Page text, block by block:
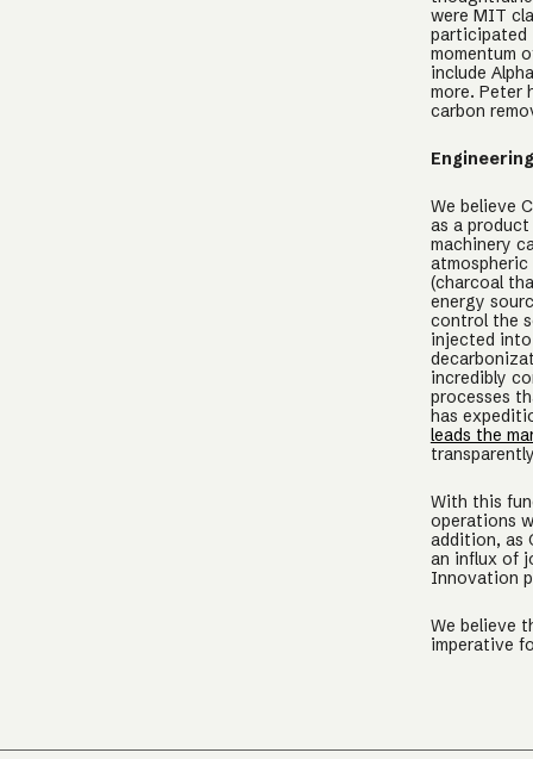
were MIT
participated
momentum
include
more. Peter
carbon
We believe
as a
machinery
(charcoal
energy
control the
injected
incredibly
processes
has
leads the
With this
operations
addition, as
an influx of
Innovation
We believe
imperative